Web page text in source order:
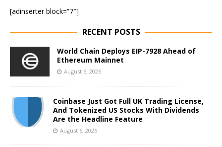
[adinserter block=”7″]
RECENT POSTS
World Chain Deploys EIP-7928 Ahead of
Ethereum Mainnet
August 6, 2026
Coinbase Just Got Full UK Trading License,
And Tokenized US Stocks With Dividends
Are the Headline Feature
August 6, 2026